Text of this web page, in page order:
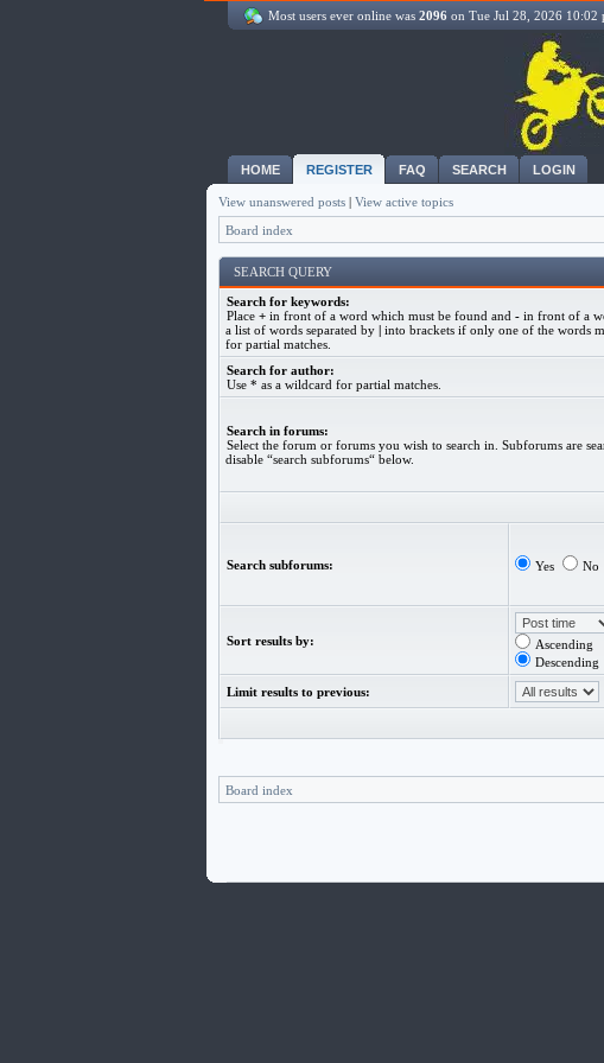
Most users ever online was 2096 on Tue Jul 28, 2026 10:02
HOME REGISTER FAQ SEARCH LOGIN
View unanswered posts | View active topics
Board index
SEARCH QUERY
Search for keywords:
Place + in front of a word which must be found and - in front of a
a list of words separated by | into brackets if only one of the words
for partial matches.
Search for author:
Use * as a wildcard for partial matches.
Search in forums:
Select the forum or forums you wish to search in. Subforums are
disable “search subforums“ below.
Search subforums: Yes No
Sort results by:
Ascending
Descending
Limit results to previous:
Board index